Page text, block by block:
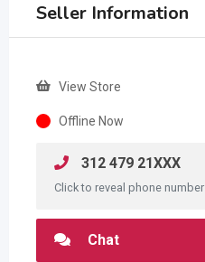
Seller Information
View Store
Offline Now
312 479 21XXX
Click to reveal phone number
Chat